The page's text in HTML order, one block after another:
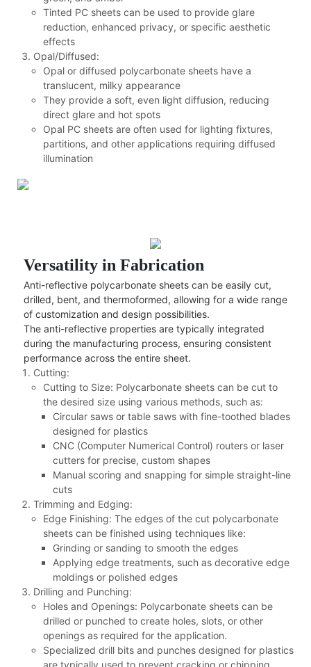
Tinted PC sheets can be used to provide glare
reduction, enhanced privacy, or specific aesthetic
effects
Opal/Diffused:
Opal or diffused polycarbonate sheets have a
translucent, milky appearance
They provide a soft, even light diffusion, reducing
direct glare and hot spots
Opal PC sheets are often used for lighting fixtures,
partitions, and other applications requiring diffused
illumination
Versatility in Fabrication
Anti-reflective polycarbonate sheets can be easily cut,
drilled, bent, and thermoformed, allowing for a wide range
of customization and design possibilities.
The anti-reflective properties are typically integrated
during the manufacturing process, ensuring consistent
performance across the entire sheet.
Cutting:
Cutting to Size: Polycarbonate sheets can be cut to
the desired size using various methods, such as:
Circular saws or table saws with fine-toothed blades
designed for plastics
CNC (Computer Numerical Control) routers or laser
cutters for precise, custom shapes
Manual scoring and snapping for simple straight-line
cuts
Trimming and Edging:
Edge Finishing: The edges of the cut polycarbonate
sheets can be finished using techniques like:
Grinding or sanding to smooth the edges
Applying edge treatments, such as decorative edge
moldings or polished edges
Drilling and Punching:
Holes and Openings: Polycarbonate sheets can be
drilled or punched to create holes, slots, or other
openings as required for the application.
Specialized drill bits and punches designed for plastics
are typically used to prevent cracking or chipping.